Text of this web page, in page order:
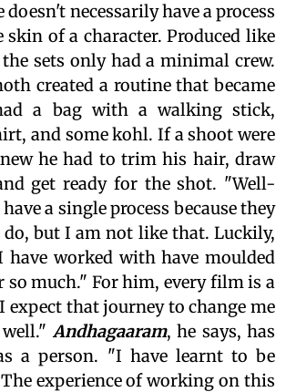
doesn't necessarily have a process
of a character. Produced like
sets only had a minimal crew.
created a routine that became
a bag with a walking stick,
and some kohl. If a shoot were
he had to trim his hair, draw
get ready for the shot. "Well-
a single process because they
but I am not like that. Luckily,
have worked with have moulded
so much." For him, every film is a
expect that journey to change me
Andhagaaram, he says, has
a person. "I have learnt to be
experience of working on this